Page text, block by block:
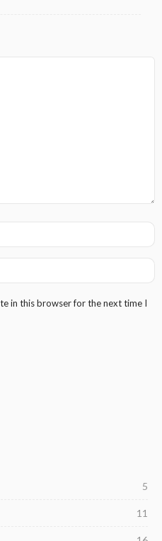
in this browser for the next time I
5
11